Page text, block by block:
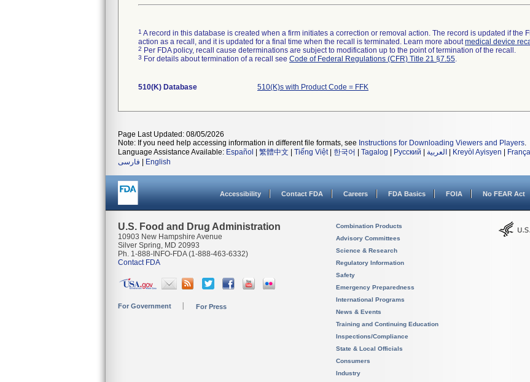
1 A record in this database is created when a firm initiates a correction or removal action. The record is updated if the
action as a recall, and it is updated for a final time when the recall is terminated. Learn more aboutmedical device
2 Per FDA policy, recall cause determinations are subject to modification up to the point of termination of the recall.
3 For details about termination of a recall see Code of Federal Regulations (CFR) Title 21 §7.55.
510(K) Database 510(K)s with Product Code = FFK
Page Last Updated: 08/05/2026
Note: If you need help accessing information in different file formats, see Instructions for Downloading Viewers and Players.
Language Assistance Available: Español 繁體中文 Tiếng Việt| 한국어 Tagalog Русский العربية Kreyòl Ayisyen
فارسی
English
Accessibility Contact FDA Careers FDA Basics FOIA No FEAR Act
U.S. Food and Drug Administration
10903 New Hampshire Avenue
Silver Spring, MD 20993
Ph. 1-888-INFO-FDA (1-888-463-6332)
Contact FDA
For Government For Press
Combination Products
Advisory Committees
Science & Research
Regulatory Information
Safety
Emergency Preparedness
International Programs
News & Events
Training and Continuing Education
Inspections/Compliance
State & Local Officials
Consumers
Industry